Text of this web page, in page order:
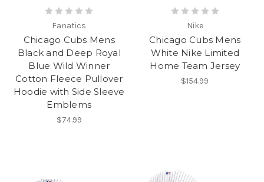
Fanatics
Chicago Cubs Mens
Black and Deep Royal
Blue Wild Winner
Cotton Fleece Pullover
Hoodie with Side Sleeve
Emblems
$74.99
Nike
Chicago Cubs Mens
White Nike Limited
Home Team Jersey
$154.99